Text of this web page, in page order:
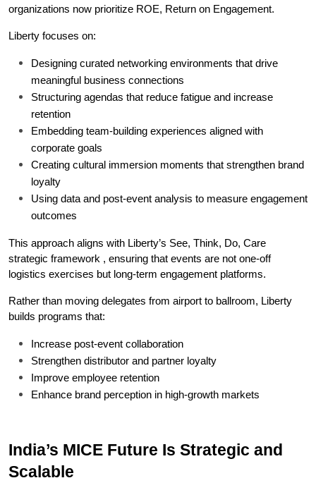
organizations now prioritize ROE, Return on Engagement.
Liberty focuses on:
Designing curated networking environments that drive
meaningful business connections
Structuring agendas that reduce fatigue and increase
retention
Embedding team-building experiences aligned with
corporate goals
Creating cultural immersion moments that strengthen brand
loyalty
Using data and post-event analysis to measure engagement
outcomes
This approach aligns with Liberty’s See, Think, Do, Care
strategic framework , ensuring that events are not one-off
logistics exercises but long-term engagement platforms.
Rather than moving delegates from airport to ballroom, Liberty
builds programs that:
Increase post-event collaboration
Strengthen distributor and partner loyalty
Improve employee retention
Enhance brand perception in high-growth markets
India’s MICE Future Is Strategic and
Scalable